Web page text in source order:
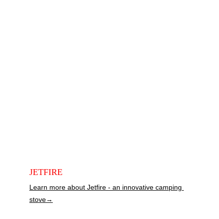
JETFIRE
Learn more about Jetfire - an innovative camping
stove→